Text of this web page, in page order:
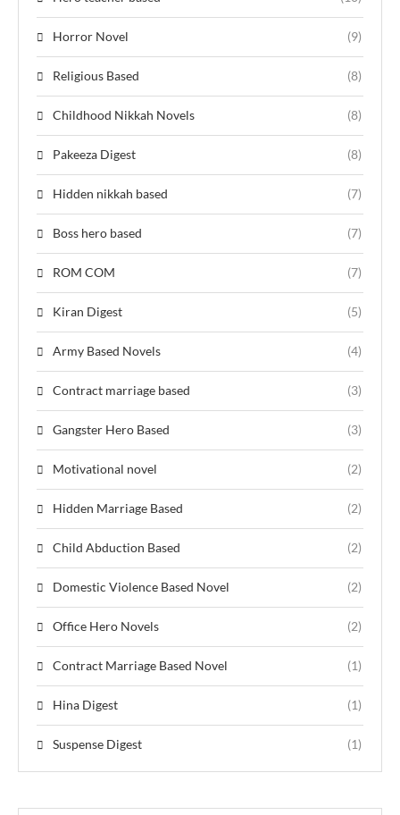
Horror Novel (9)
Religious Based (8)
Childhood Nikkah Novels (8)
Pakeeza Digest (8)
Hidden nikkah based (7)
Boss hero based (7)
ROM COM (7)
Kiran Digest (5)
Army Based Novels (4)
Contract marriage based (3)
Gangster Hero Based (3)
Motivational novel (2)
Hidden Marriage Based (2)
Child Abduction Based (2)
Domestic Violence Based Novel (2)
Office Hero Novels (2)
Contract Marriage Based Novel (1)
Hina Digest (1)
Suspense Digest (1)